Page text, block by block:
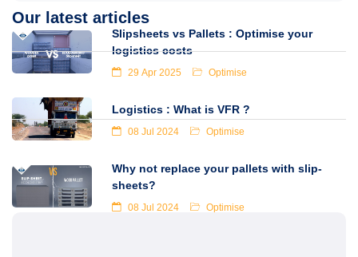
Our latest articles
Slipsheets vs Pallets : Optimise your
logistics costs
29 Apr 2025 Optimise
Logistics : What is VFR ?
08 Jul 2024 Optimise
Why not replace your pallets with slip-
sheets?
08 Jul 2024 Optimise